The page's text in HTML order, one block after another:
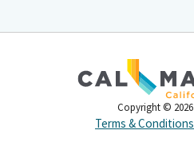
Copyright © 2026
Terms & Conditions